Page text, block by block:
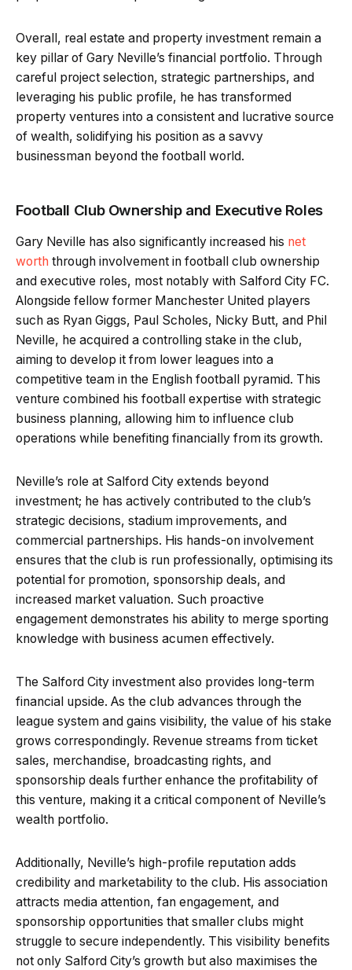
Overall, real estate and property investment remain a
key pillar of Gary Neville’s financial portfolio. Through
careful project selection, strategic partnerships, and
leveraging his public profile, he has transformed
property ventures into a consistent and lucrative source
of wealth, solidifying his position as a savvy
businessman beyond the football world.
Football Club Ownership and Executive Roles
Gary Neville has also significantly increased his net
worth through involvement in football club ownership
and executive roles, most notably with Salford City FC.
Alongside fellow former Manchester United players
such as Ryan Giggs, Paul Scholes, Nicky Butt, and Phil
Neville, he acquired a controlling stake in the club,
aiming to develop it from lower leagues into a
competitive team in the English football pyramid. This
venture combined his football expertise with strategic
business planning, allowing him to influence club
operations while benefiting financially from its growth.
Neville’s role at Salford City extends beyond
investment; he has actively contributed to the club’s
strategic decisions, stadium improvements, and
commercial partnerships. His hands-on involvement
ensures that the club is run professionally, optimising its
potential for promotion, sponsorship deals, and
increased market valuation. Such proactive
engagement demonstrates his ability to merge sporting
knowledge with business acumen effectively.
The Salford City investment also provides long-term
financial upside. As the club advances through the
league system and gains visibility, the value of his stake
grows correspondingly. Revenue streams from ticket
sales, merchandise, broadcasting rights, and
sponsorship deals further enhance the profitability of
this venture, making it a critical component of Neville’s
wealth portfolio.
Additionally, Neville’s high-profile reputation adds
credibility and marketability to the club. His association
attracts media attention, fan engagement, and
sponsorship opportunities that smaller clubs might
struggle to secure independently. This visibility benefits
not only Salford City’s growth but also maximises the